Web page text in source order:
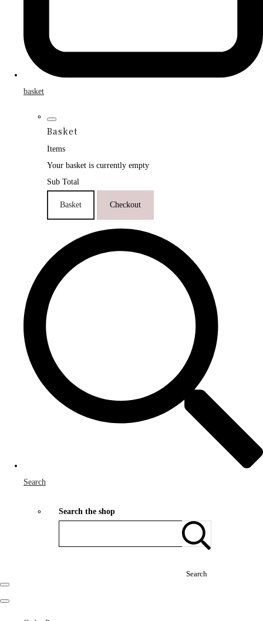
basket
Basket
Items
Your basket is currently empty
Sub Total
Basket Checkout
Search
Search the shop
Search